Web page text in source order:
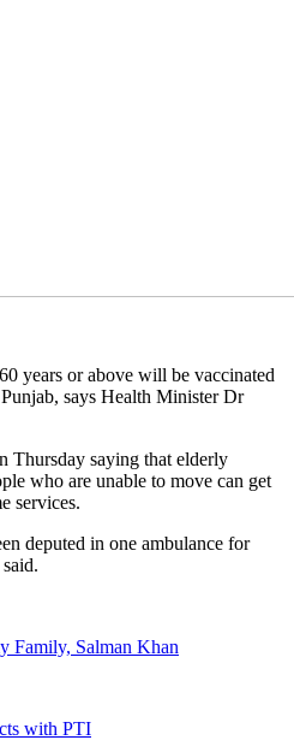
years or above will be vaccinated
says Health Minister Dr
Thursday saying that elderly
who are unable to move can get
services.
deputed in one ambulance for
Family, Salman Khan
with PTI